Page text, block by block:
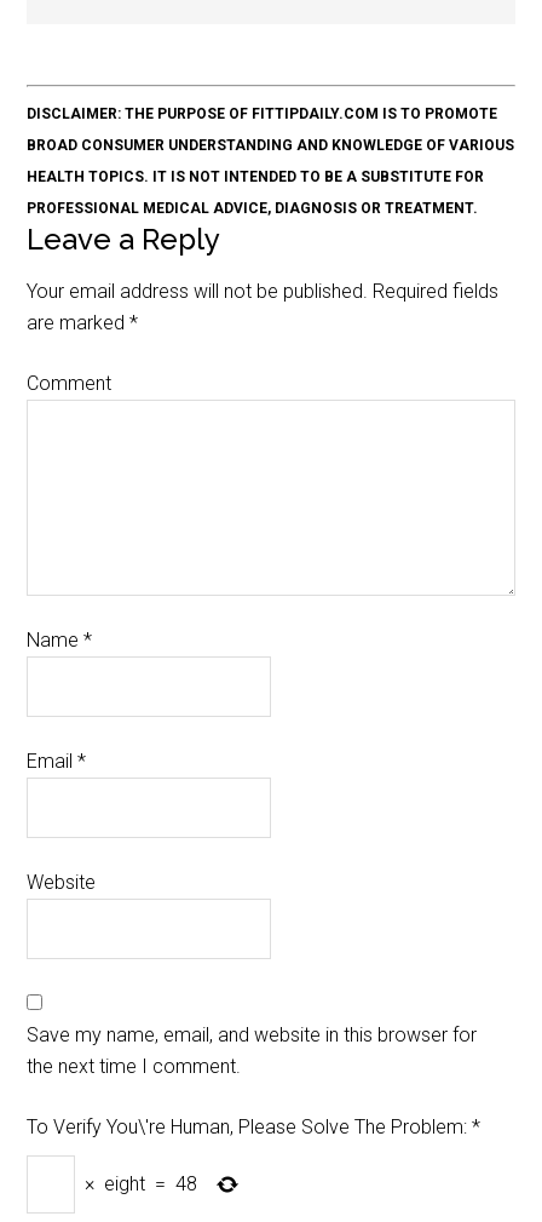
DISCLAIMER: THE PURPOSE OF FITTIPDAILY.COM IS TO PROMOTE
BROAD CONSUMER UNDERSTANDING AND KNOWLEDGE OF VARIOUS
HEALTH TOPICS. IT IS NOT INTENDED TO BE A SUBSTITUTE FOR
PROFESSIONAL MEDICAL ADVICE, DIAGNOSIS OR TREATMENT.
Leave a Reply
Your email address will not be published. Required fields
are marked*
Comment
Name*
Email*
Website
Save my name, email, and website in this browser for
the next time I comment.
To Verify You\'re Human, Please Solve The Problem: *
× eight = 48